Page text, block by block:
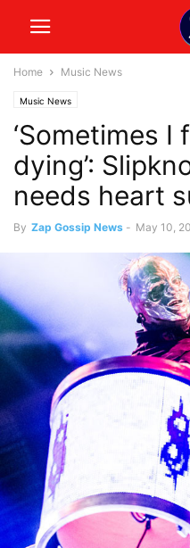
Home Music News
Music News
‘Sometimes I
dying’:
needs heart
By Zap Gossip News - May 10,